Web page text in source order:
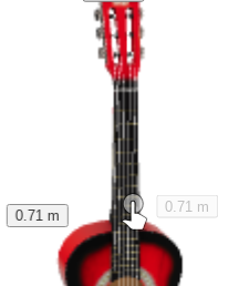
0.71 m
0.71 m